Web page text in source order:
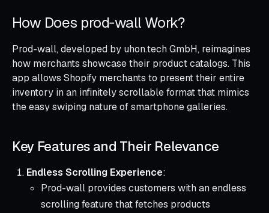
How Does prod‑wall Work?
Prod-wall, developed by uhon.tech GmbH, reimagines
how merchants showcase their product catalogs. This
app allows Shopify merchants to present their entire
inventory in an infinitely scrollable format that mimics
the easy swiping nature of smartphone galleries.
Key Features and Their Relevance
Endless Scrolling Experience:
Prod-wall provides customers with an endless
scrolling feature that fetches products